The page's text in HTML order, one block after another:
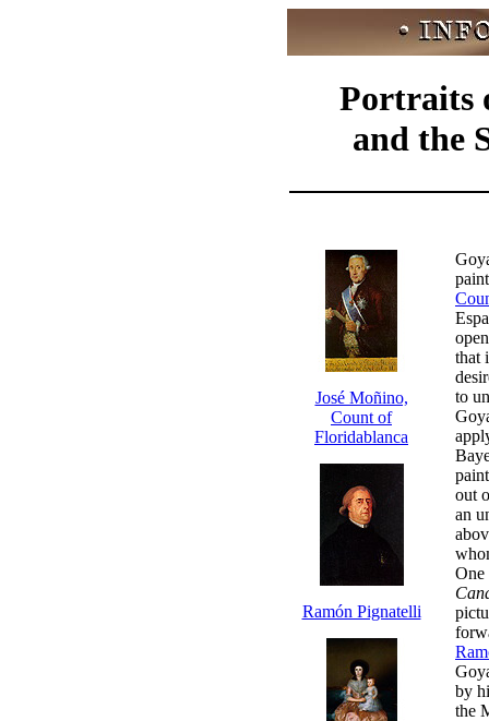
Portraits
and the
that
to
out
an
One
by
the
José Moñino,
Count of
Floridablanca
Ramón Pignatelli